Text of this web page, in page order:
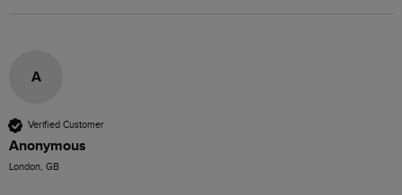
A
Verified Customer
Anonymous
London, GB